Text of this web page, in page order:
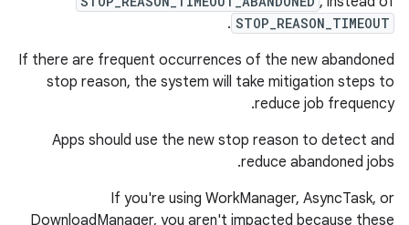
STOP_REASON_TIMEOUT
.
If there are frequent occurrences of the new abandoned
stop reason, the system will take mitigation steps to
reduce job frequency.
Apps should use the new stop reason to detect and
reduce abandoned jobs.
If you're using WorkManager, AsyncTask, or
DownloadManager, you aren't impacted because these